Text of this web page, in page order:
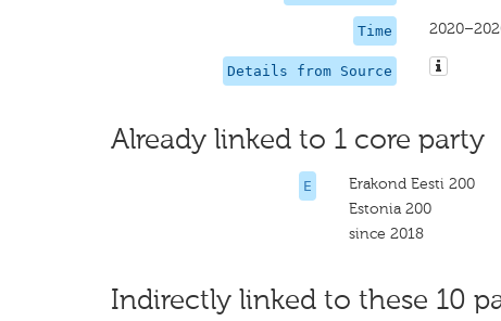
Time
Details from Source
Already linked to 1 core party
E
Erakond Eesti 200
Estonia 200
since 2018
Indirectly linked to these 10